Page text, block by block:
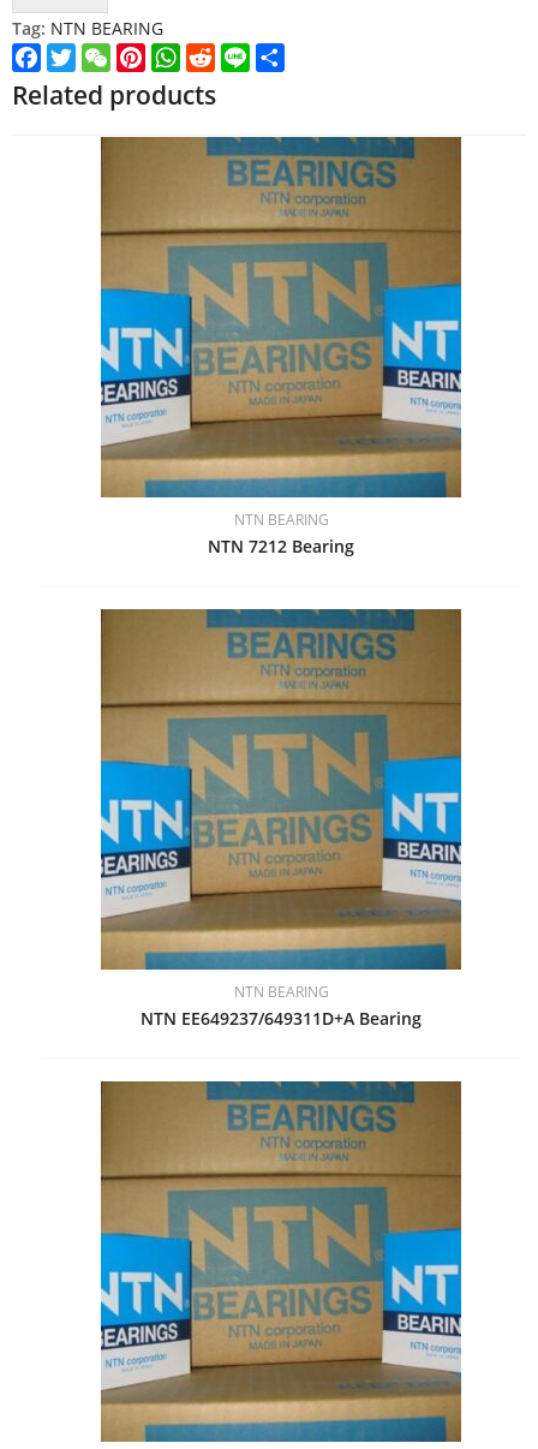
Tag: NTN BEARING
Facebook
TwitterWeChatPinterest
WhatsApp
Reddit
Line
Related products
NTN BEARING
NTN 7212 Bearing
NTN BEARING
NTN EE649237/649311D+A Bearing